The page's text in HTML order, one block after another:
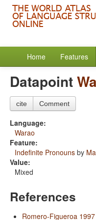
Home Features
Datapoint
cite Comment
Language:
Warao
Feature:
Indefinite Pronouns by
Value:
Mixed
References
Romero-Figueroa 1997